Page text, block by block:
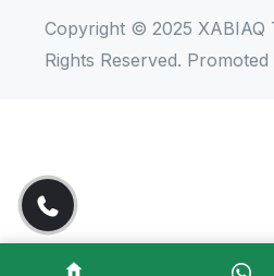
Copyright © 2025 XABIAQ
Rights Reserved.